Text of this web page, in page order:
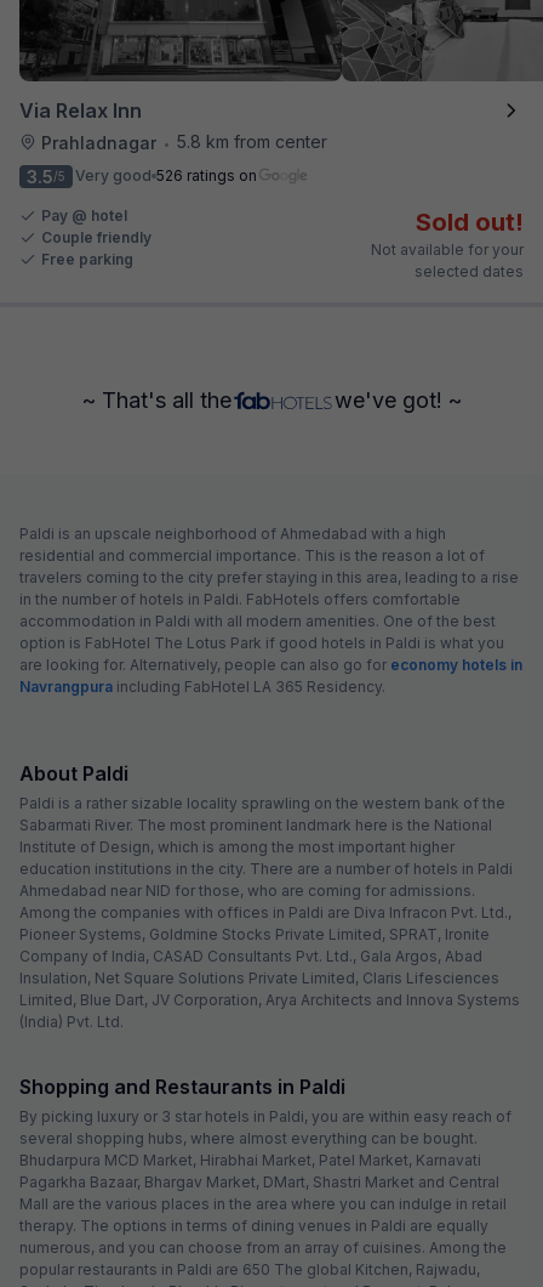
Via Relax Inn
Prahladnagar • 5.8 km from center
3.5/5 Very good 526 ratings on
Pay @ hotel
Couple friendly
Free parking
Sold out!
Not available for your
selected dates
~ That's all the we've got! ~
Paldi is an upscale neighborhood of Ahmedabad with a high
residential and commercial importance. This is the reason a lot of
travelers coming to the city prefer staying in this area, leading to a rise
in the number of hotels in Paldi. FabHotels offers comfortable
accommodation in Paldi with all modern amenities. One of the best
option is FabHotel The Lotus Park if good hotels in Paldi is what you
are looking for. Alternatively, people can also go for economy hotels in
Navrangpura including FabHotel LA 365 Residency.
About Paldi
Paldi is a rather sizable locality sprawling on the western bank of the
Sabarmati River. The most prominent landmark here is the National
Institute of Design, which is among the most important higher
education institutions in the city. There are a number of hotels in Paldi
Ahmedabad near NID for those, who are coming for admissions.
Among the companies with offices in Paldi are Diva Infracon Pvt. Ltd.,
Pioneer Systems, Goldmine Stocks Private Limited, SPRAT, Ironite
Company of India, CASAD Consultants Pvt. Ltd., Gala Argos, Abad
Insulation, Net Square Solutions Private Limited, Claris Lifesciences
Limited, Blue Dart, JV Corporation, Arya Architects and Innova Systems
(India) Pvt. Ltd.
Shopping and Restaurants in Paldi
By picking luxury or 3 star hotels in Paldi, you are within easy reach of
several shopping hubs, where almost everything can be bought.
Bhudarpura MCD Market, Hirabhai Market, Patel Market, Karnavati
Pagarkha Bazaar, Bhargav Market, DMart, Shastri Market and Central
Mall are the various places in the area where you can indulge in retail
therapy. The options in terms of dining venues in Paldi are equally
numerous, and you can choose from an array of cuisines. Among the
popular restaurants in Paldi are 650 The global Kitchen, Rajwadu,